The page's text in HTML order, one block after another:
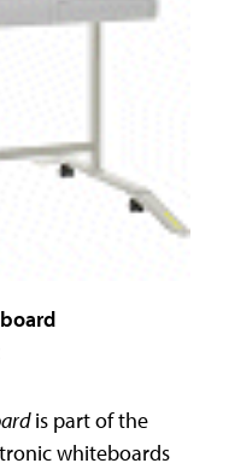
is part of the
whiteboards